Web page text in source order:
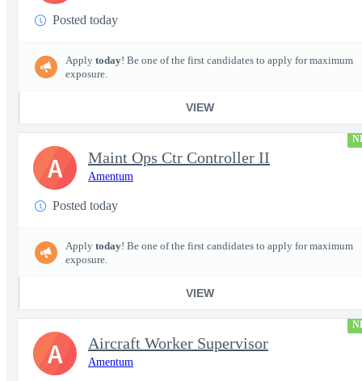
Posted today
Apply today! Be one of the first candidates to apply for maximum
exposure.
VIEW
Maint Ops Ctr Controller II
Amentum
Posted today
Apply today! Be one of the first candidates to apply for maximum
exposure.
VIEW
A
Aircraft Worker Supervisor
Amentum
A